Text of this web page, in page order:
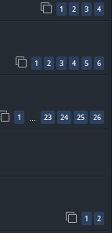
1 2 3 4
1 2 3 4 5 6
1 … 23 24 25 26
1 2